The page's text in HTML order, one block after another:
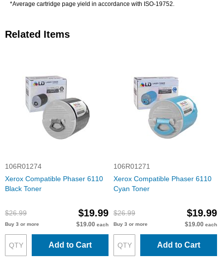
*Average cartridge page yield in accordance with ISO-19752.
Related Items
106R01274
Xerox Compatible Phaser 6110
Black Toner
$26.99 $19.99
Buy 3 or more $19.00 each
Add to Cart
106R01271
Xerox Compatible Phaser 6110
Cyan Toner
$26.99 $19.99
Buy 3 or more $19.00 each
Add to Cart